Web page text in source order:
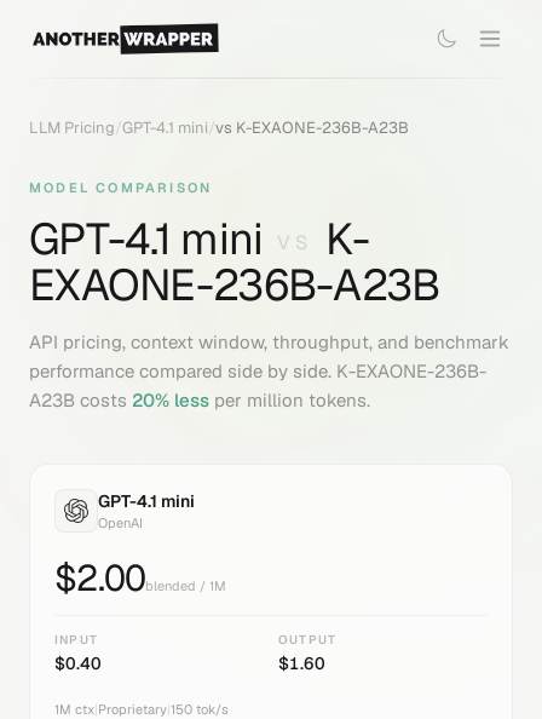
LLM Pricing/GPT-4.1 mini/vs K-EXAONE-236B-A23B
MODEL COMPARISON
GPT-4.1 mini VS
K-
EXAONE-236B-A23B
API pricing, context window, throughput, and benchmark
performance compared side by side. K-EXAONE-236B-
A23B costs 20% less per million tokens.
GPT-4.1 mini
OpenAI
$2.00blended / 1M
INPUT
$0.40
OUTPUT
$1.60
1M ctx Proprietary 150 tok/s